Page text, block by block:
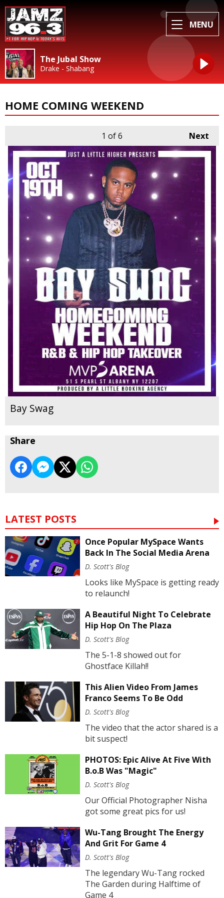
MENU
The Jubal Show
Drake - Shabang
HOME COMING WEEKEND
Next
1 of 6
Bay Swag
Share
LATEST POSTS
Once Popular MySpace Wants
Back In The Social Media Arena
D. Scott's Blog
Looks like MySpace is getting ready
to relaunch!
A Beautiful Night To Celebrate
Hip Hop On The Plaza
D. Scott's Blog
The 5-1-8 showed out for
Ghostface Killah!!
This Alien Video From James
Franco Seems To Be Odd
D. Scott's Blog
The video that the actor shared is a
bit suspect!
PHOTOS: Epic Alive At Five With
B.o.B Was "Magic"
D. Scott's Blog
Our Official Photographer Nisha
got some great pics for us!
Wu-Tang Brought The Energy
And Grit For Game 4
D. Scott's Blog
The legendary Wu-Tang rocked
The Garden during Halftime of
Game 4